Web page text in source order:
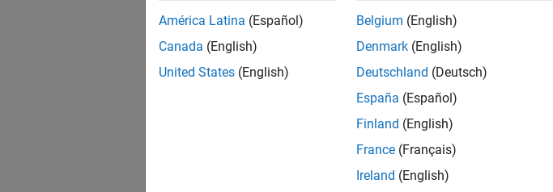
América Latina (Español)
Canada (English)
United States (English)
Belgium (English)
Denmark (English)
Deutschland (Deutsch)
España (Español)
Finland (English)
France (Français)
Ireland (English)